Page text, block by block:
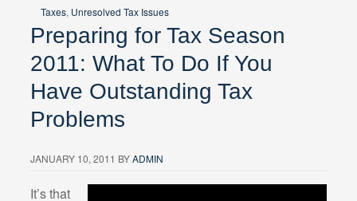
Taxes, Unresolved Tax Issues
Preparing for Tax Season
2011: What To Do If You
Have Outstanding Tax
Problems
JANUARY 10, 2011 BYADMIN
It’s that